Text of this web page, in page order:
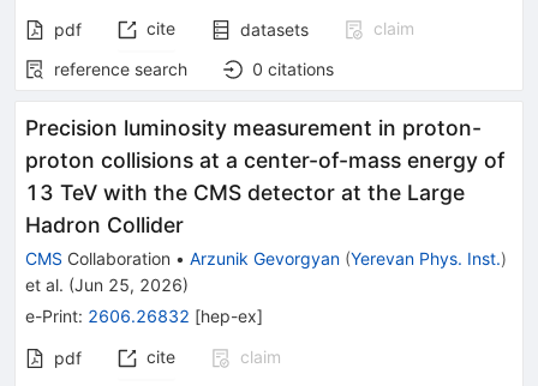
pdf cite datasets
claim
reference search
0 citations
Precision luminosity measurement in proton-
proton collisions at a center-of-mass energy of
13 TeV with the CMS detector at the Large
Hadron Collider
CMS Collaboration • Arzunik Gevorgyan (Yerevan Phys. Inst.)
et al. (Jun 25, 2026)
e-Print: 2606.26832 [hep-ex]
pdf cite
claim